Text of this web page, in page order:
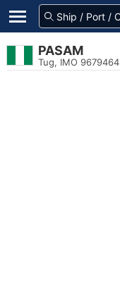
PASAM
Tug, IMO 9679464